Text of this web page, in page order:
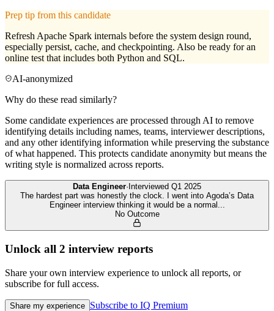
Prep tip from this candidate
Refresh Apache Spark internals before the system design round,
especially persist, cache, and checkpointing. Also be ready for an
online test that includes both Python and SQL.
AI-anonymized
Why do these read similarly?
Some candidate experiences are processed through AI to remove
identifying details including names, teams, interviewer descriptions,
and any other identifying information while preserving the substance
of what happened. This protects candidate anonymity but means the
writing style is normalized across reports.
Data Engineer· Interviewed Q1 2025
The hardest part was honestly the clock. I went into Agoda’s Data
Engineer interview thinking it would be a normal ...
No Outcome
Unlock all 2 interview reports
Share your own interview experience to unlock all reports, or
subscribe for full access.
Share my experience Subscribe to IQ Premium